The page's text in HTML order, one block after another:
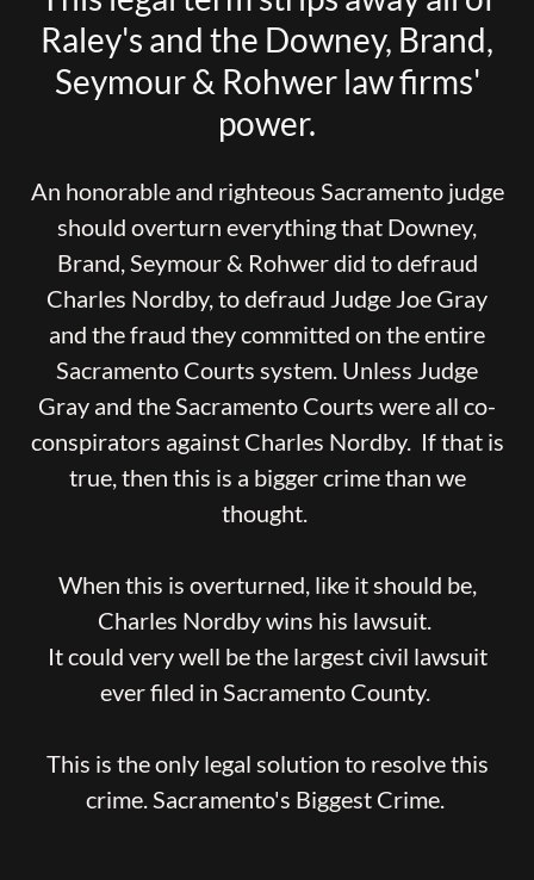
Raley's and the Downey, Brand,
Seymour & Rohwer law firms'
power.
An honorable and righteous Sacramento judge
should overturn everything that Downey,
Brand, Seymour & Rohwer did to defraud
Charles Nordby, to defraud Judge Joe Gray
and the fraud they committed on the entire
Sacramento Courts system. Unless Judge
Gray and the Sacramento Courts were all co-
conspirators against Charles Nordby. If that is
true, then this is a bigger crime than we
thought.
When this is overturned, like it should be,
Charles Nordby wins his lawsuit.
It could very well be the largest civil lawsuit
ever filed in Sacramento County.
This is the only legal solution to resolve this
crime. Sacramento's Biggest Crime.